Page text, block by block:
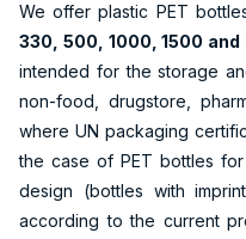
We offer plastic PET
330, 500, 1000, 1500
intended for the storage
non-food, drugstore,
where UN packaging
the case of PET bottles
design (bottles with
according to the current